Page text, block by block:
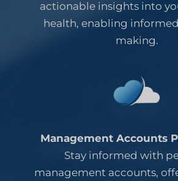
actionable insights into
health, enabling
making.
Management Accounts
Stay informed with
management accounts,